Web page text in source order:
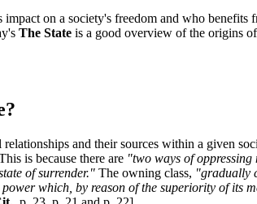
on a society's freedom and who benefits
The State is a good overview of the origins
and their sources within a given
is because there are "two ways of
of surrender." The owning class, "gradually
which, by reason of the superiority of its